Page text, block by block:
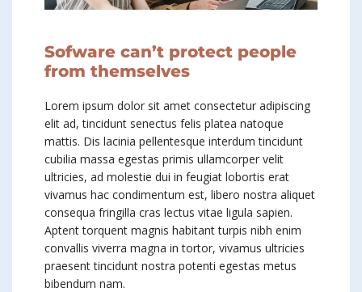
Sofware can’t protect people
from themselves
Lorem ipsum dolor sit amet consectetur adipiscing
elit ad, tincidunt senectus felis platea natoque
mattis. Dis lacinia pellentesque interdum tincidunt
cubilia massa egestas primis ullamcorper velit
ultricies, ad molestie dui in feugiat lobortis erat
vivamus hac condimentum est, libero nostra aliquet
consequa fringilla cras lectus vitae ligula sapien.
Aptent torquent magnis habitant turpis nibh enim
convallis viverra magna in tortor, vivamus ultricies
praesent tincidunt nostra potenti egestas metus
bibendum nam.